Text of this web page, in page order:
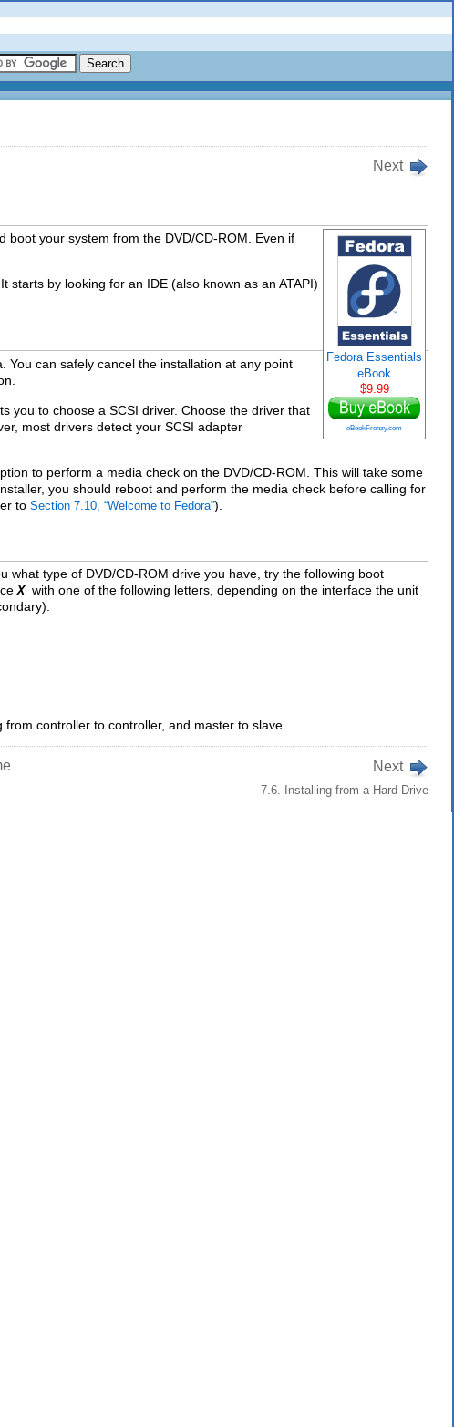
Next
Fedora Essentials
eBook
$9.99
eBookFrenzy.com
boot your system from the DVD/CD-ROM. Even if
by looking for an IDE (also known as an ATAPI)
can safely cancel the installation at any point
you to choose a SCSI driver. Choose the driver that
most drivers detect your SCSI adapter
to perform a media check on the DVD/CD-ROM. This will take some
you should reboot and perform the media check before calling for
to Section 7.10, “Welcome to Fedora”).
what type of DVD/CD-ROM drive you have, try the following boot
X with one of the following letters, depending on the interface the unit
controller to controller, and master to slave.
Next
7.6. Installing from a Hard Drive